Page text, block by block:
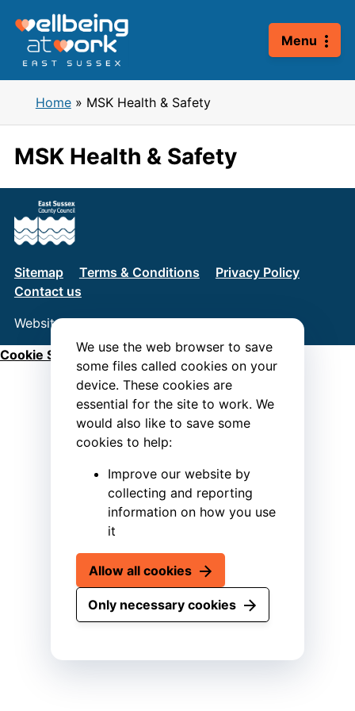
We use the web browser to save
some files called cookies on your
device. These cookies are
essential for the site to work. We
would also like to save some
cookies to help:
Improve our website by
collecting and reporting
information on how you use
it
Allow all cookies
Only necessary cookies
content
Menu
Home» MSK Health & Safety
MSK Health & Safety
Sitemap Terms & Conditions
Privacy Policy
Contact us
Website byConnect
Cookie Settings